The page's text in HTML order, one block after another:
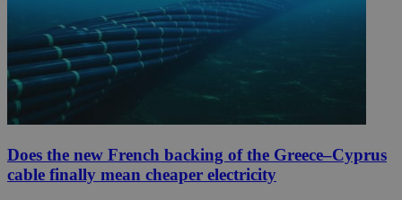
Does the new French backing of the Greece–Cyprus
cable finally mean cheaper electricity